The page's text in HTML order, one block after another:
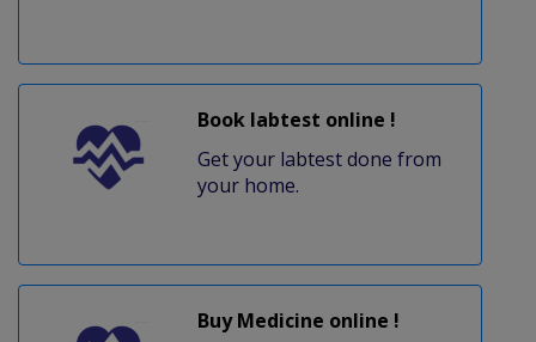
Book labtest online !
Get your labtest done from
your home.
Buy Medicine online !